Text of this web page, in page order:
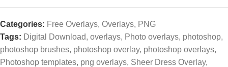
Categories: Free Overlays, Overlays, PNG
Tags: Digital Download, overlays, Photo overlays, photoshop,
photoshop brushes, photoshop overlay, photoshop overlays,
Photoshop templates, png overlays, Sheer Dress Overlay,